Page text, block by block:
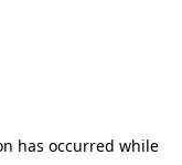
has occurred while